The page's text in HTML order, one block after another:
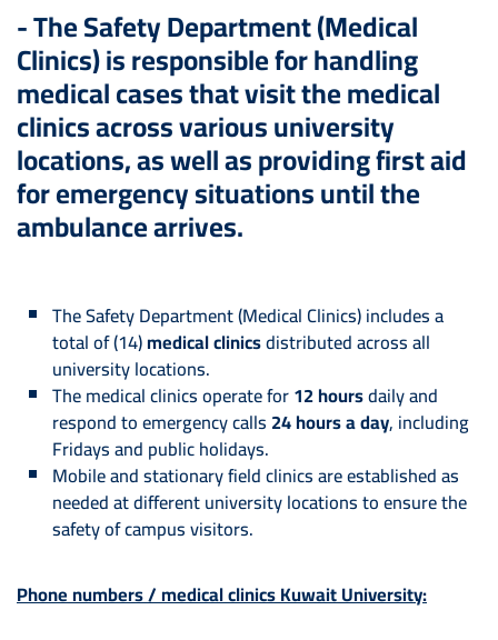
- The Safety Department (Medical
Clinics) is responsible for handling
medical cases that visit the medical
clinics across various university
locations, as well as providing first aid
for emergency situations until the
ambulance arrives.
The Safety Department (Medical Clinics) includes a
total of (14)medical clinicsdistributed across all
university locations.
The medical clinics operate for12 hoursdaily and
respond to emergency calls 24 hours a day, including
Fridays and public holidays.
Mobile and stationary field clinics are established as
needed at different university locations to ensure the
safety of campus visitors.
Phone numbers / medical clinics Kuwait University: